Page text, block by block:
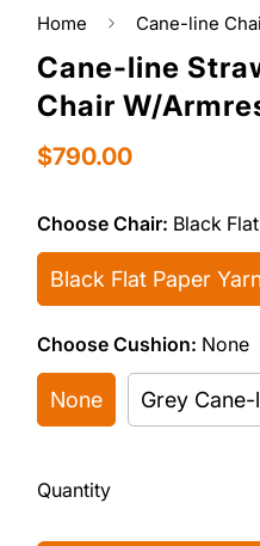
Home Cane-line
Cane-line
Chair W/
Regular
$790.00
Choose Chair: Black
Black Flat Paper
Choose Cushion: None
None Grey
Quantity